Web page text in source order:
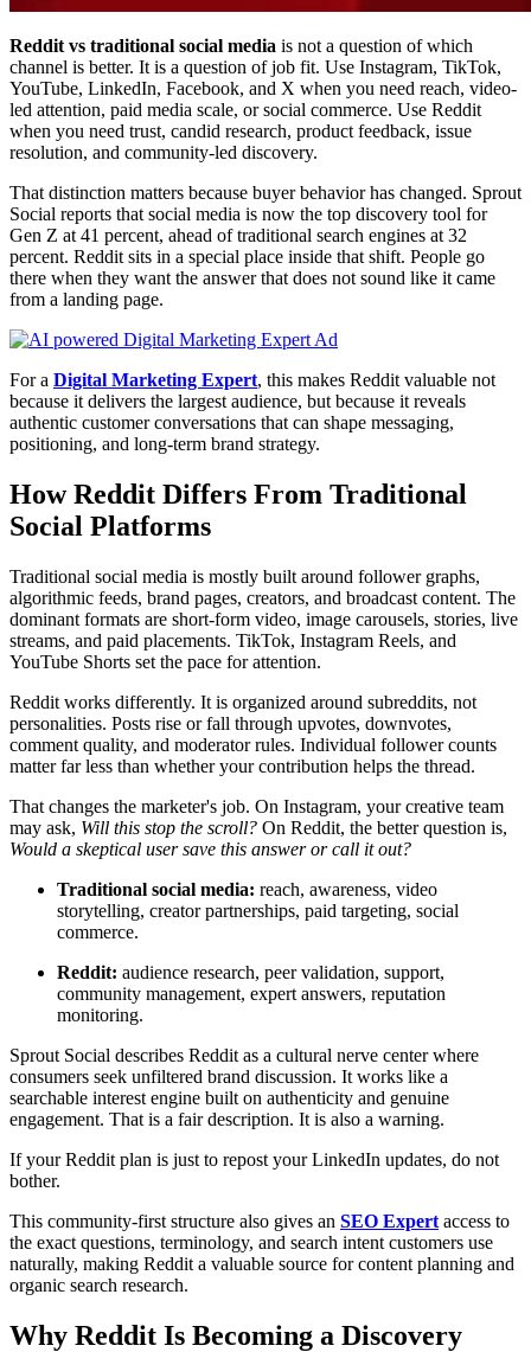
Reddit vs traditional social media is not a question of which
channel is better. It is a question of job fit. Use Instagram, TikTok,
YouTube, LinkedIn, Facebook, and X when you need reach, video-
led attention, paid media scale, or social commerce. Use Reddit
when you need trust, candid research, product feedback, issue
resolution, and community-led discovery.
That distinction matters because buyer behavior has changed. Sprout
Social reports that social media is now the top discovery tool for
Gen Z at 41 percent, ahead of traditional search engines at 32
percent. Reddit sits in a special place inside that shift. People go
there when they want the answer that does not sound like it came
from a landing page.
For a Digital Marketing Expert, this makes Reddit valuable not
because it delivers the largest audience, but because it reveals
authentic customer conversations that can shape messaging,
positioning, and long-term brand strategy.
How Reddit Differs From Traditional
Social Platforms
Traditional social media is mostly built around follower graphs,
algorithmic feeds, brand pages, creators, and broadcast content. The
dominant formats are short-form video, image carousels, stories, live
streams, and paid placements. TikTok, Instagram Reels, and
YouTube Shorts set the pace for attention.
Reddit works differently. It is organized around subreddits, not
personalities. Posts rise or fall through upvotes, downvotes,
comment quality, and moderator rules. Individual follower counts
matter far less than whether your contribution helps the thread.
That changes the marketer's job. On Instagram, your creative team
may ask, Will this stop the scroll? On Reddit, the better question is,
Would a skeptical user save this answer or call it out?
Traditional social media: reach, awareness, video
storytelling, creator partnerships, paid targeting, social
commerce.
Reddit: audience research, peer validation, support,
community management, expert answers, reputation
monitoring.
Sprout Social describes Reddit as a cultural nerve center where
consumers seek unfiltered brand discussion. It works like a
searchable interest engine built on authenticity and genuine
engagement. That is a fair description. It is also a warning.
If your Reddit plan is just to repost your LinkedIn updates, do not
bother.
This community-first structure also gives an SEO Expert access to
the exact questions, terminology, and search intent customers use
naturally, making Reddit a valuable source for content planning and
organic search research.
Why Reddit Is Becoming a Discovery